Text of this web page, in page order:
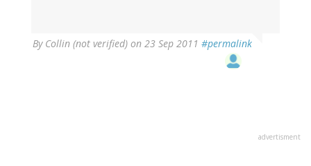
By Collin (not verified) on 23 Sep 2011 #permalink
advertisment